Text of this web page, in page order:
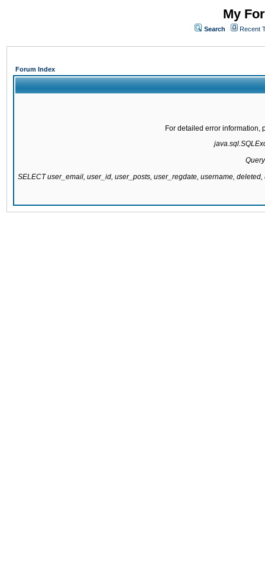
My
Search Recent
Forum Index
For detailed error information,
SELECT user_email, user_id, user_posts, user_regdate, username,